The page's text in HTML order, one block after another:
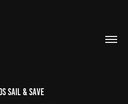
Sail & Save